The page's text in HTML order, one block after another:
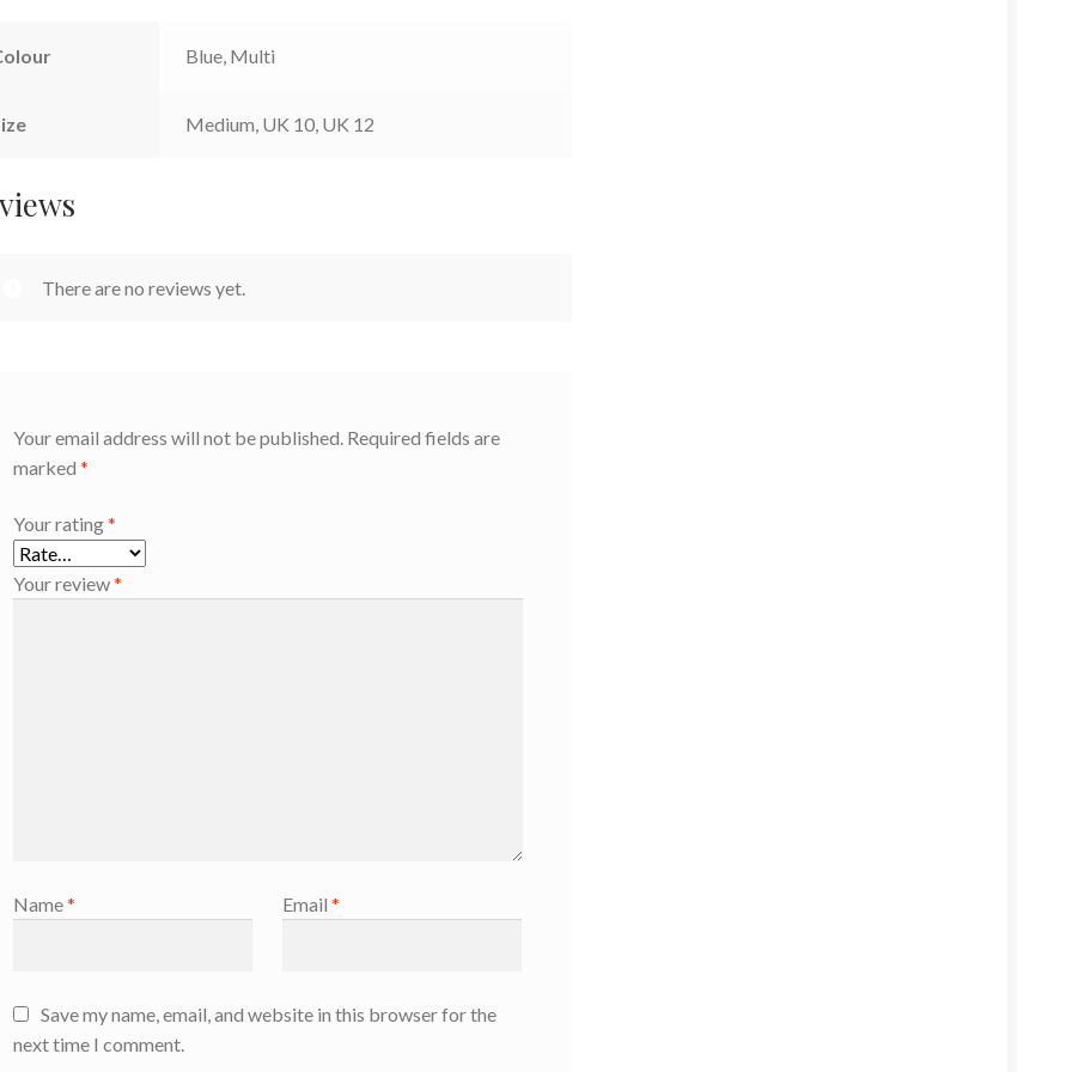
Blue, Multi
Medium, UK 10, UK 12
There are no reviews yet.
Your email address will not be published. Required fields are
marked*
Your rating*
Your review*
Name* Email*
Save my name, email, and website in this browser for the
next time I comment.